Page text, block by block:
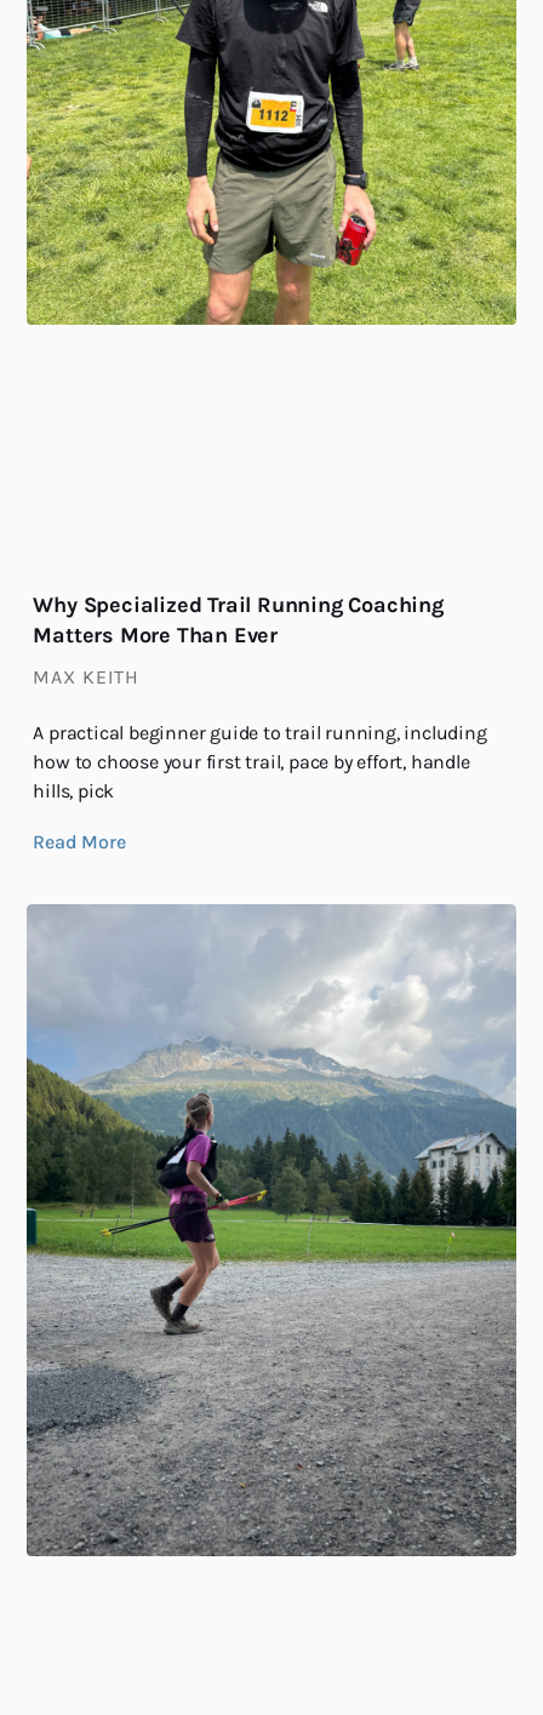
Why Specialized Trail Running Coaching
Matters More Than Ever
MAX KEITH
A practical beginner guide to trail running, including
how to choose your first trail, pace by effort, handle
hills, pick
Read More